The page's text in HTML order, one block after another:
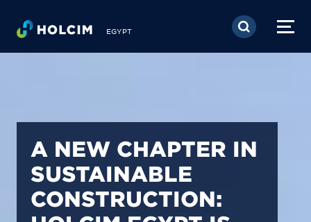
Skip to main content
EGYPT
PIONEERING LOW-
CARBON BUILDING
SOLUTIONS IN